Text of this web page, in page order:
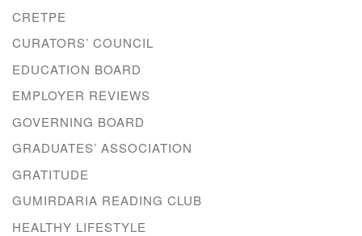
CRETPE
CURATORS’ COUNCIL
EDUCATION BOARD
EMPLOYER REVIEWS
GOVERNING BOARD
GRADUATES’ ASSOCIATION
GRATITUDE
GUMIRDARIA READING CLUB
HEALTHY LIFESTYLE